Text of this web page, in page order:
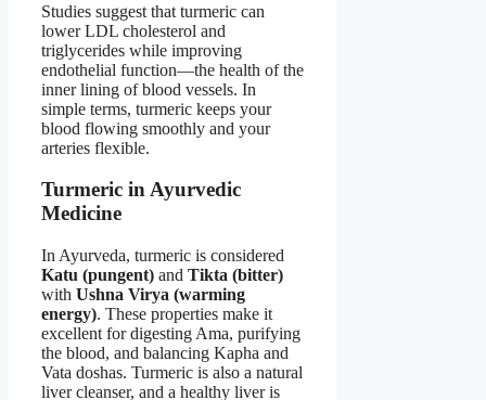
Studies suggest that turmeric can
lower LDL cholesterol and
triglycerides while improving
endothelial function—the health of the
inner lining of blood vessels. In
simple terms, turmeric keeps your
blood flowing smoothly and your
arteries flexible.
Turmeric in Ayurvedic
Medicine
In Ayurveda, turmeric is considered
Katu (pungent) and Tikta (bitter)
with Ushna Virya (warming
energy). These properties make it
excellent for digesting Ama, purifying
the blood, and balancing Kapha and
Vata doshas. Turmeric is also a natural
liver cleanser, and a healthy liver is